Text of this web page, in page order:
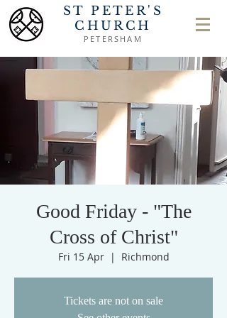
ST PETER'S
CHURCH
PETERSHAM
Good Friday - "The
Cross of Christ"
Fri 15 Apr
  |
Richmond
Tickets are not on sale